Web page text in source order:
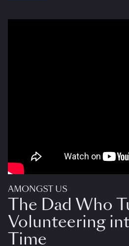
AMONGST US
The Dad Who
Volunteering
Time